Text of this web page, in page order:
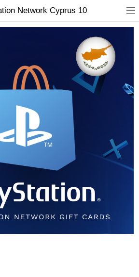
Wish List (0)
Currency
Network Cyprus 10